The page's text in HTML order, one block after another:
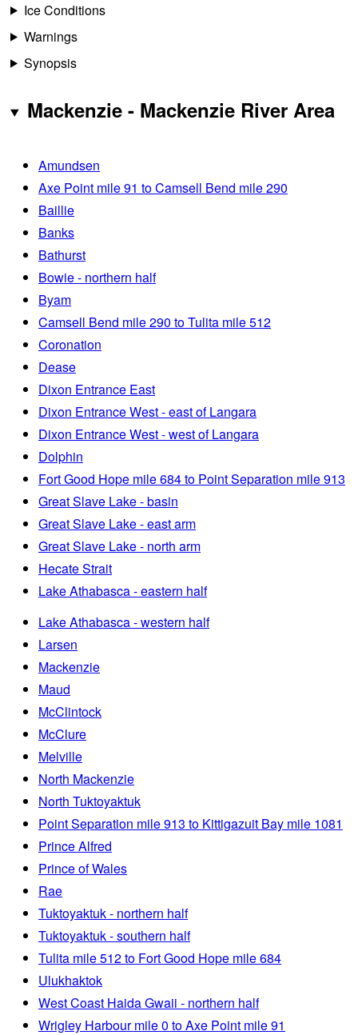
Ice Conditions
Warnings
Synopsis
Mackenzie - Mackenzie River Area
Amundsen
Axe Point mile 91 to Camsell Bend mile 290
Baillie
Banks
Bathurst
Bowie - northern half
Byam
Camsell Bend mile 290 to Tulita mile 512
Coronation
Dease
Dixon Entrance East
Dixon Entrance West - east of Langara
Dixon Entrance West - west of Langara
Dolphin
Fort Good Hope mile 684 to Point Separation mile 913
Great Slave Lake - basin
Great Slave Lake - east arm
Great Slave Lake - north arm
Hecate Strait
Lake Athabasca - eastern half
Lake Athabasca - western half
Larsen
Mackenzie
Maud
McClintock
McClure
Melville
North Mackenzie
North Tuktoyaktuk
Point Separation mile 913 to Kittigazuit Bay mile 1081
Prince Alfred
Prince of Wales
Rae
Tuktoyaktuk - northern half
Tuktoyaktuk - southern half
Tulita mile 512 to Fort Good Hope mile 684
Ulukhaktok
West Coast Haida Gwaii - northern half
Wrigley Harbour mile 0 to Axe Point mile 91